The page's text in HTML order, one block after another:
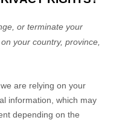
or terminate your
your country, province,
are relying on your
information, which may
depending on the